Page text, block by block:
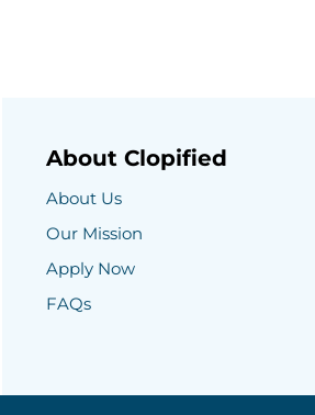
About Clopified
About Us
Our Mission
Apply Now
FAQs